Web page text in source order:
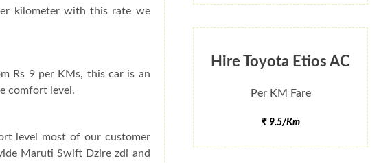
Hire Toyota Etios AC
Per KM Fare
₹ 9.5/Km
kilometer with this rate we
Rs 9 per KMs, this car is an
comfort level.
level most of our customer
Maruti Swift Dzire zdi and